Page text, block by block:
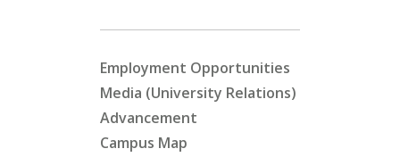
Employment Opportunities
Media (University Relations)
Advancement
Campus Map